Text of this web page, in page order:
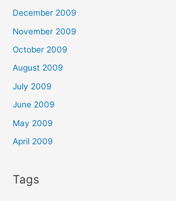
December 2009
November 2009
October 2009
August 2009
July 2009
June 2009
May 2009
April 2009
Tags